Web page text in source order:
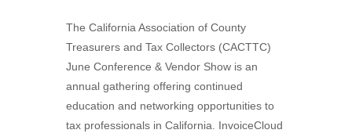
The California Association of County
Treasurers and Tax Collectors (CACTTC)
June Conference & Vendor Show is an
annual gathering offering continued
education and networking opportunities to
tax professionals in California. InvoiceCloud